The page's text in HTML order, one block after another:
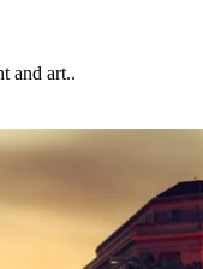
and art..